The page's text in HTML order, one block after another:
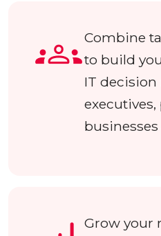
Combine
to build
IT decision
Grow your